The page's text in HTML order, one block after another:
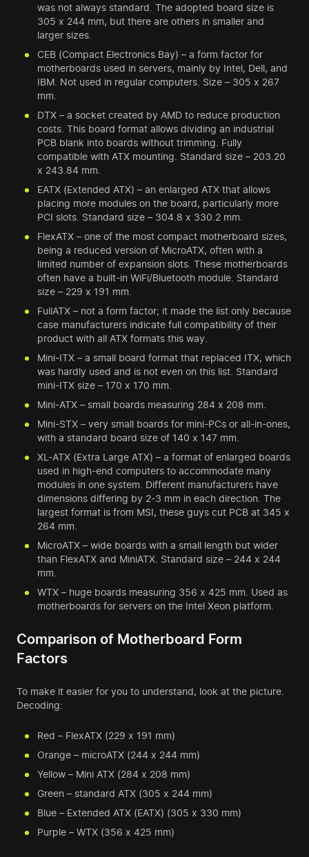
was not always standard. The adopted board size is
305 x 244 mm, but there are others in smaller and
larger sizes.
CEB (Compact Electronics Bay) – a form factor for
motherboards used in servers, mainly by Intel, Dell, and
IBM. Not used in regular computers. Size – 305 x 267
mm.
DTX – a socket created by AMD to reduce production
costs. This board format allows dividing an industrial
PCB blank into boards without trimming. Fully
compatible with ATX mounting. Standard size – 203.20
x 243.84 mm.
EATX (Extended ATX) – an enlarged ATX that allows
placing more modules on the board, particularly more
PCI slots. Standard size – 304.8 x 330.2 mm.
FlexATX – one of the most compact motherboard sizes,
being a reduced version of MicroATX, often with a
limited number of expansion slots. These motherboards
often have a built-in WiFi/Bluetooth module. Standard
size – 229 x 191 mm.
FullATX – not a form factor; it made the list only because
case manufacturers indicate full compatibility of their
product with all ATX formats this way.
Mini-ITX – a small board format that replaced ITX, which
was hardly used and is not even on this list. Standard
mini-ITX size – 170 x 170 mm.
Mini-ATX – small boards measuring 284 x 208 mm.
Mini-STX – very small boards for mini-PCs or all-in-ones,
with a standard board size of 140 x 147 mm.
XL-ATX (Extra Large ATX) – a format of enlarged boards
used in high-end computers to accommodate many
modules in one system. Different manufacturers have
dimensions differing by 2-3 mm in each direction. The
largest format is from MSI, these guys cut PCB at 345 x
264 mm.
MicroATX – wide boards with a small length but wider
than FlexATX and MiniATX. Standard size – 244 x 244
mm.
WTX – huge boards measuring 356 x 425 mm. Used as
motherboards for servers on the Intel Xeon platform.
Comparison of Motherboard Form
Factors
To make it easier for you to understand, look at the picture.
Decoding:
Red – FlexATX (229 x 191 mm)
Orange – microATX (244 x 244 mm)
Yellow – Mini ATX (284 x 208 mm)
Green – standard ATX (305 x 244 mm)
Blue – Extended ATX (EATX) (305 x 330 mm)
Purple – WTX (356 x 425 mm)